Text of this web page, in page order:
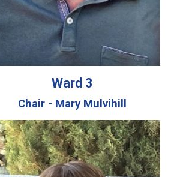
Ward 3
Chair - Mary Mulvihill